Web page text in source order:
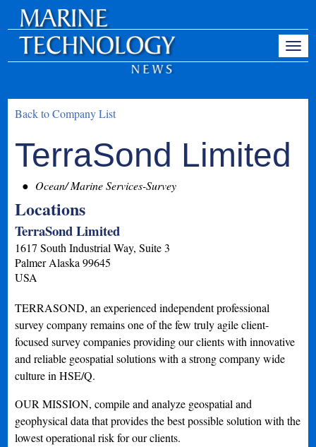
Back to Company List
TerraSond Limited
Ocean/ Marine Services-Survey
Locations
TerraSond Limited
1617 South Industrial Way, Suite 3
Palmer Alaska99645
USA
TERRASOND, an experienced independent professional
survey company remains one of the few truly agile client-
focused survey companies providing our clients with innovative
and reliable geospatial solutions with a strong company wide
culture in HSE/Q.
OUR MISSION, compile and analyze geospatial and
geophysical data that provides the best possible solution with the
lowest operational risk for our clients.